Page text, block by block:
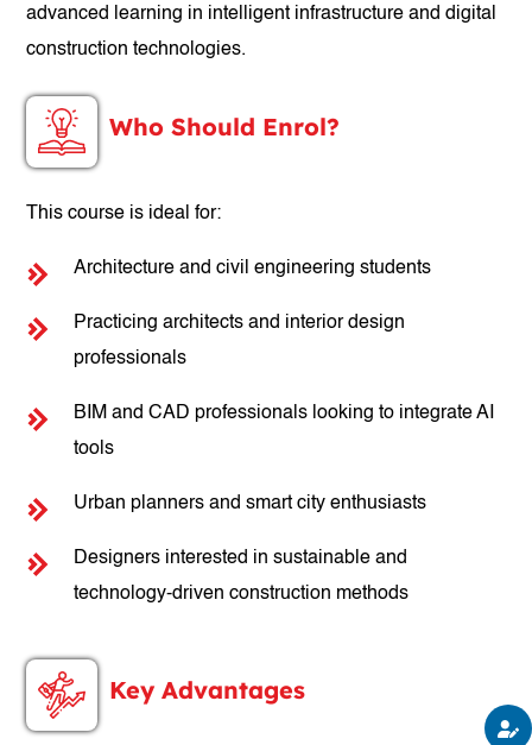
advanced learning in intelligent infrastructure and digital
construction technologies.
Who Should Enrol?
This course is ideal for:
Architecture and civil engineering students
Practicing architects and interior design
professionals
BIM and CAD professionals looking to integrate AI
tools
Urban planners and smart city enthusiasts
Designers interested in sustainable and
technology-driven construction methods
Key Advantages